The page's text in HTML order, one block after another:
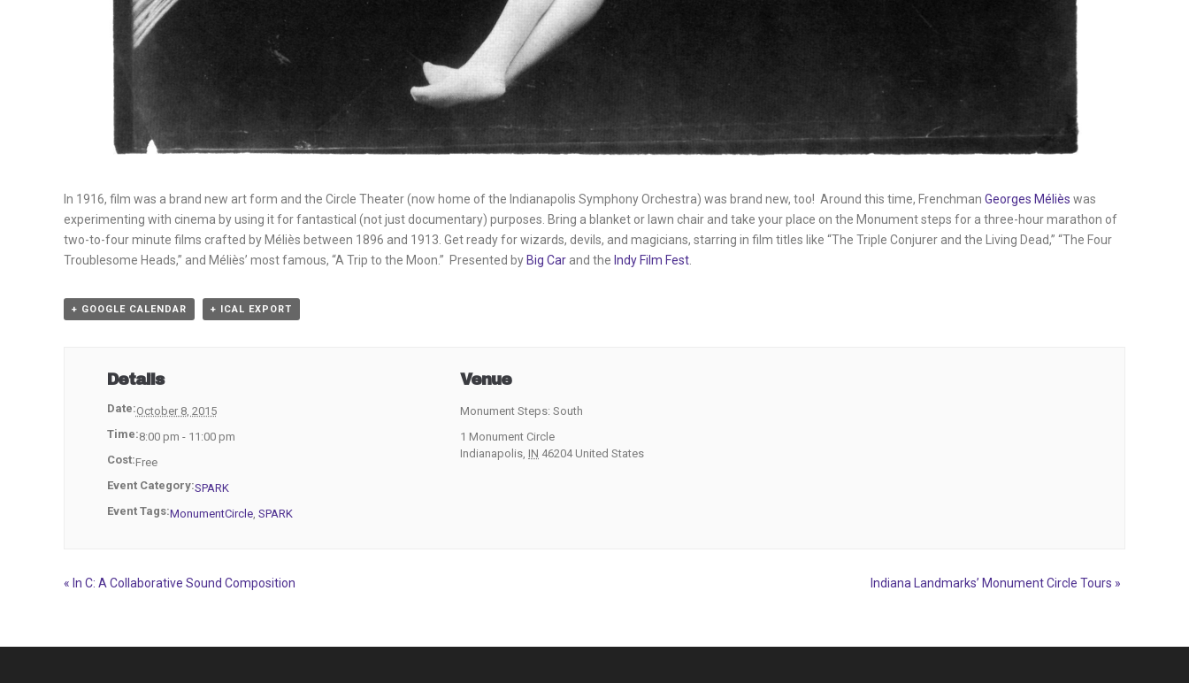
In 1916, film was a brand new art form and the Circle Theater (now home of the Indianapolis Symphony Orchestra) was brand new, too! Around this time, Frenchman Georges Méliès was
experimenting with cinema by using it for fantastical (not just documentary) purposes. Bring a blanket or lawn chair and take your place on the Monument steps for a three-hour marathon of
two-to-four minute films crafted by Méliès between 1896 and 1913. Get ready for wizards, devils, and magicians, starring in film titles like “The Triple Conjurer and the Living Dead,” “The Four
Troublesome Heads,” and Méliès’ most famous, “A Trip to the Moon.” Presented by Big Car and the Indy Film Fest.
+ GOOGLE CALENDAR + ICAL EXPORT
Details
Date:October 8, 2015
Time:8:00 pm - 11:00 pm
Cost:Free
Event Category:SPARK
Event Tags:MonumentCircle, SPARK
Venue
Monument Steps: South
1 Monument Circle
Indianapolis, IN 46204 United States
Event
« In C: A Collaborative Sound Composition Indiana Landmarks’ Monument Circle Tours »